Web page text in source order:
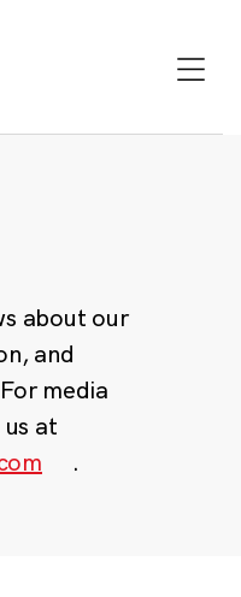
about our
and
media
at
.